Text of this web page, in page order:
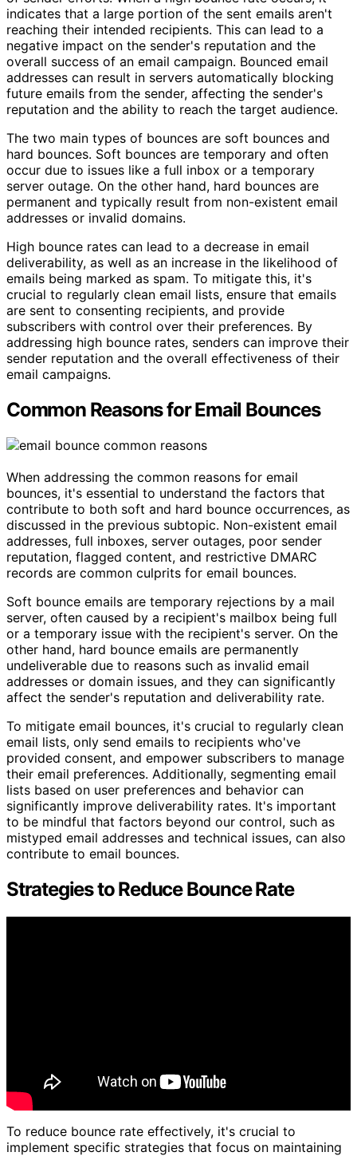
indicates that a large portion of the sent emails aren't
reaching their intended recipients. This can lead to a
negative impact on the sender's reputation and the
overall success of an email campaign. Bounced email
addresses can result in servers automatically blocking
future emails from the sender, affecting the sender's
reputation and the ability to reach the target audience.
The two main types of bounces are soft bounces and
hard bounces. Soft bounces are temporary and often
occur due to issues like a full inbox or a temporary
server outage. On the other hand, hard bounces are
permanent and typically result from non-existent email
addresses or invalid domains.
High bounce rates can lead to a decrease in email
deliverability, as well as an increase in the likelihood of
emails being marked as spam. To mitigate this, it's
crucial to regularly clean email lists, ensure that emails
are sent to consenting recipients, and provide
subscribers with control over their preferences. By
addressing high bounce rates, senders can improve their
sender reputation and the overall effectiveness of their
email campaigns.
Common Reasons for Email Bounces
When addressing the common reasons for email
bounces, it's essential to understand the factors that
contribute to both soft and hard bounce occurrences, as
discussed in the previous subtopic. Non-existent email
addresses, full inboxes, server outages, poor sender
reputation, flagged content, and restrictive DMARC
records are common culprits for email bounces.
Soft bounce emails are temporary rejections by a mail
server, often caused by a recipient's mailbox being full
or a temporary issue with the recipient's server. On the
other hand, hard bounce emails are permanently
undeliverable due to reasons such as invalid email
addresses or domain issues, and they can significantly
affect the sender's reputation and deliverability rate.
To mitigate email bounces, it's crucial to regularly clean
email lists, only send emails to recipients who've
provided consent, and empower subscribers to manage
their email preferences. Additionally, segmenting email
lists based on user preferences and behavior can
significantly improve deliverability rates. It's important
to be mindful that factors beyond our control, such as
mistyped email addresses and technical issues, can also
contribute to email bounces.
Strategies to Reduce Bounce Rate
To reduce bounce rate effectively, it's crucial to
implement specific strategies that focus on maintaining